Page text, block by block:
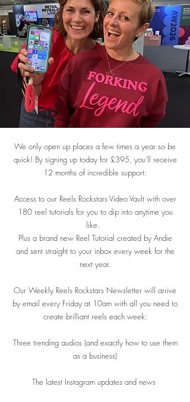
We only open up places a few times a year so be
quick! By signing up today for £395, you’ll receive
12 months of incredible support:
Access to our Reels Rockstars Video Vault with over
180 reel tutorials for you to dip into anytime you
like.
Plus a brand new Reel Tutorial created by Andie
and sent straight to your inbox every week for the
next year.
Our Weekly Reels Rockstars Newsletter will arrive
by email every Friday at 10am with all you need to
create brilliant reels each week:
Three trending audios (and exactly how to use them
as a business)
The latest Instagram updates and news